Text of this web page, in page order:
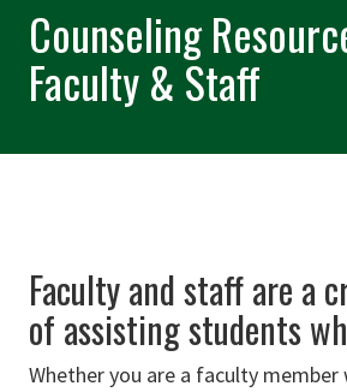
Counseling
Faculty & Staff
Faculty and staff are a
of assisting students
Whether you are a faculty member